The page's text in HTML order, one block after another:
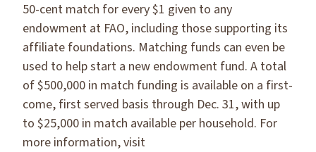
50-cent match for every $1 given to any
endowment at FAO, including those supporting its
affiliate foundations. Matching funds can even be
used to help start a new endowment fund. A total
of $500,000 in match funding is available on a first-
come, first served basis through Dec. 31, with up
to $25,000 in match available per household. For
more information, visit